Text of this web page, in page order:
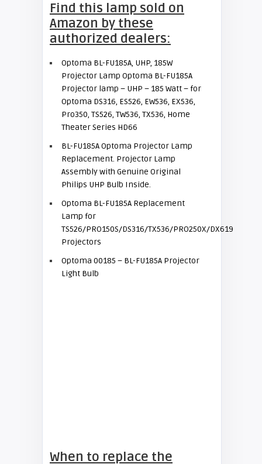
Find this lamp sold on
Amazon by these
authorized dealers:
Optoma BL-FU185A, UHP, 185W
Projector Lamp Optoma BL-FU185A
Projector lamp – UHP – 185 Watt – for
Optoma DS316, ES526, EW536, EX536,
Pro350, TS526, TW536, TX536, Home
Theater Series HD66
BL-FU185A Optoma Projector Lamp
Replacement. Projector Lamp
Assembly with Genuine Original
Philips UHP Bulb Inside.
Optoma BL-FU185A Replacement
Lamp for
TS526/PRO150S/DS316/TX536/PRO250X/DX619
Projectors
Optoma 00185 – BL-FU185A Projector
Light Bulb
When to replace the